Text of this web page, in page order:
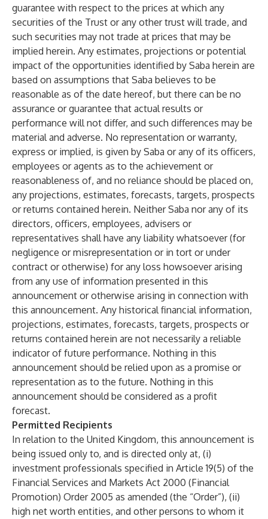
guarantee with respect to the prices at which any
securities of the Trust or any other trust will trade, and
such securities may not trade at prices that may be
implied herein. Any estimates, projections or potential
impact of the opportunities identified by Saba herein are
based on assumptions that Saba believes to be
reasonable as of the date hereof, but there can be no
assurance or guarantee that actual results or
performance will not differ, and such differences may be
material and adverse. No representation or warranty,
express or implied, is given by Saba or any of its officers,
employees or agents as to the achievement or
reasonableness of, and no reliance should be placed on,
any projections, estimates, forecasts, targets, prospects
or returns contained herein. Neither Saba nor any of its
directors, officers, employees, advisers or
representatives shall have any liability whatsoever (for
negligence or misrepresentation or in tort or under
contract or otherwise) for any loss howsoever arising
from any use of information presented in this
announcement or otherwise arising in connection with
this announcement. Any historical financial information,
projections, estimates, forecasts, targets, prospects or
returns contained herein are not necessarily a reliable
indicator of future performance. Nothing in this
announcement should be relied upon as a promise or
representation as to the future. Nothing in this
announcement should be considered as a profit
forecast.
Permitted Recipients
In relation to the United Kingdom, this announcement is
being issued only to, and is directed only at, (i)
investment professionals specified in Article 19(5) of the
Financial Services and Markets Act 2000 (Financial
Promotion) Order 2005 as amended (the “Order”), (ii)
high net worth entities, and other persons to whom it